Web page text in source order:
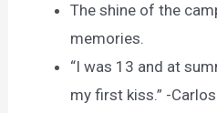
The shine of the
memories.
“I was 13 and at
my first kiss.” -